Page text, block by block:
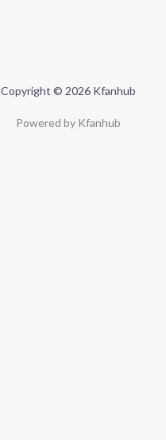
Copyright © 2026 Kfanhub
Powered by Kfanhub